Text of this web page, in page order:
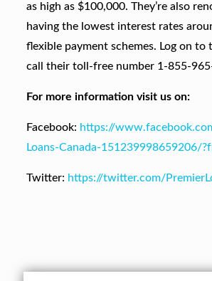
as high as $100,000. They’re also
having the lowest interest rates
flexible payment schemes. Log on to
call their toll-free number 1-855-
For more information visit us on:
Facebook: https://
Loans-Canada-151239998659206/
Twitter: https://twitter.com/